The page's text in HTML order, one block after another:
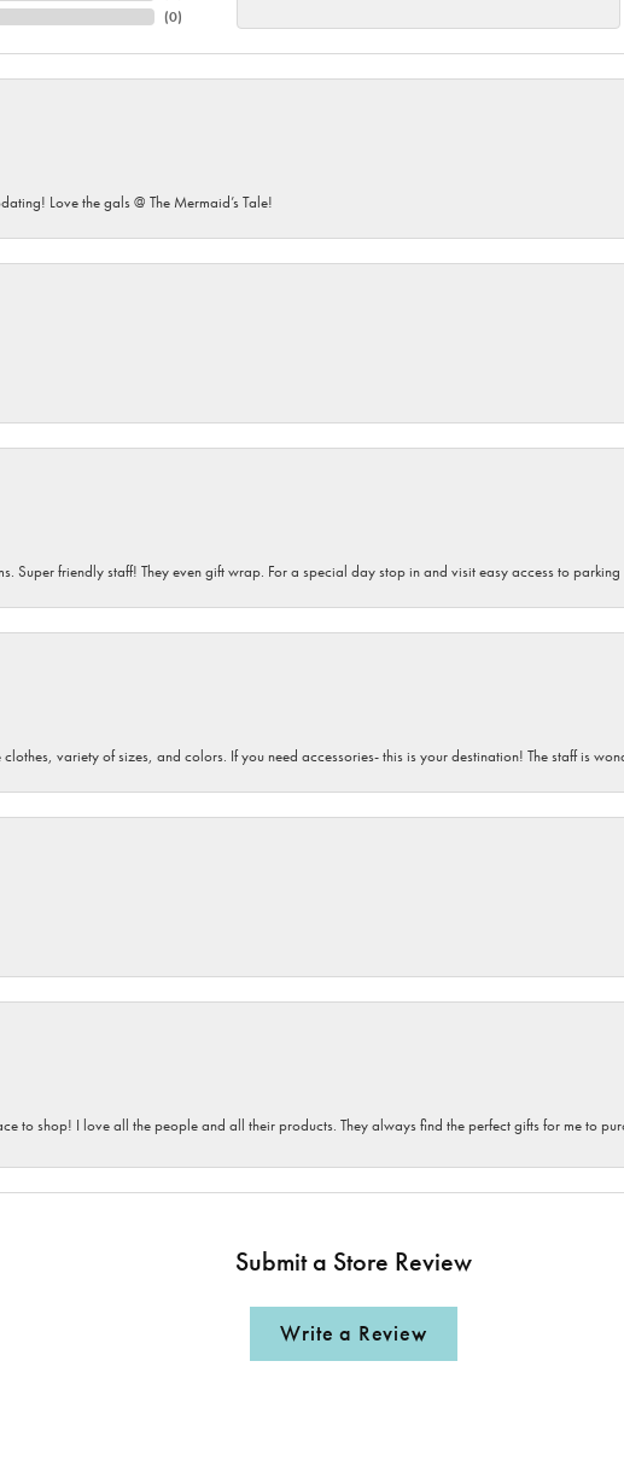
(0)
Love the gals @ The Mermaid’s Tale!
Super friendly staff! They even gift wrap. For a special day stop in and visit easy access to
variety of sizes, and colors. If you need accessories- this is your destination! The staff is
to shop! I love all the people and all their products. They always find the perfect gifts for me to
Submit a Store Review
Write a Review